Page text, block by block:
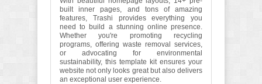
built inner pages, and tons of amazing
features, Trashi provides everything you
need to build a stunning online presence.
Whether you're promoting recycling
programs, offering waste removal services,
or advocating for environmental
sustainability, this template kit ensures your
website not only looks great but also delivers
an exceptional user experience.